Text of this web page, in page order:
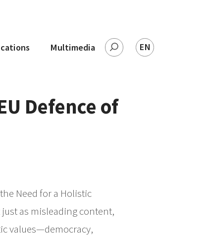
Multimedia Leita EN
Defence of
Need for a Holistic
as misleading content,
values—democracy,